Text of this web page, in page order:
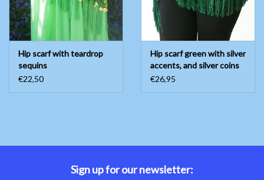
Accessories
Tribal dance
Hip scarf with teardrop
sequins
€22,50
Hip scarf green with silver
accents, and silver coins
€26,95
Sign up for our newsletter: